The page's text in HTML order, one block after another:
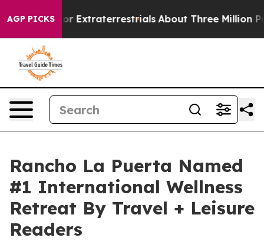
AGP PICKS
Hunt for Extraterrestrials About Three Million
Rancho La Puerta Named
#1 International Wellness
Retreat By Travel + Leisure
Readers